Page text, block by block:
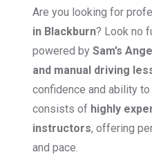
Are you looking for
in Blackburn? Look no
powered by Sam’s
and manual driving
confidence and ability
consists of highly
instructors, offering
and pace.